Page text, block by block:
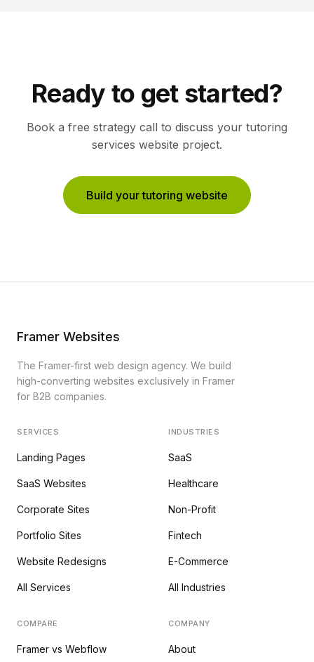
Ready to get started?
Book a free strategy call to discuss your tutoring
services website project.
Build your tutoring website
Framer Websites
The Framer-first web design agency. We build
high-converting websites exclusively in Framer
for B2B companies.
SERVICES
Landing Pages
SaaS Websites
Corporate Sites
Portfolio Sites
Website Redesigns
All Services
INDUSTRIES
SaaS
Healthcare
Non-Profit
Fintech
E-Commerce
All Industries
COMPARE
Framer vs Webflow
COMPANY
About